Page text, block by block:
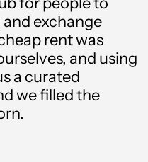
exchange
rent was
and using
a curated
we filled the